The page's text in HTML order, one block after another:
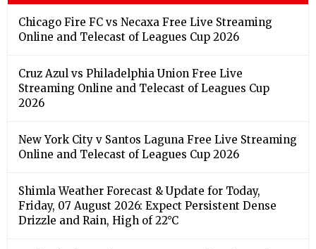
Chicago Fire FC vs Necaxa Free Live Streaming
Online and Telecast of Leagues Cup 2026
Cruz Azul vs Philadelphia Union Free Live
Streaming Online and Telecast of Leagues Cup
2026
New York City v Santos Laguna Free Live Streaming
Online and Telecast of Leagues Cup 2026
Shimla Weather Forecast & Update for Today,
Friday, 07 August 2026: Expect Persistent Dense
Drizzle and Rain, High of 22°C